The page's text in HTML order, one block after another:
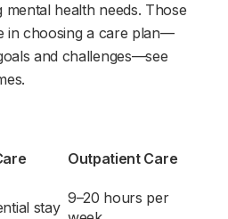
health needs. Those
in choosing a care plan—
and challenges—see
Outpatient Care
stay
9–20 hours per